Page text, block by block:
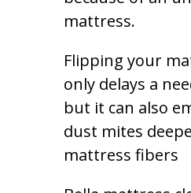
mattress.
Flipping your
only delays a
but it can also
dust mites
mattress fibers